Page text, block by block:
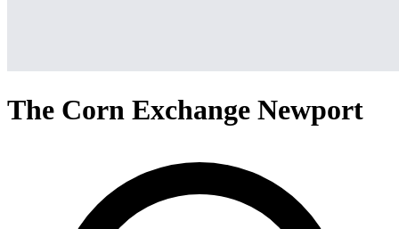
The Corn Exchange Newport